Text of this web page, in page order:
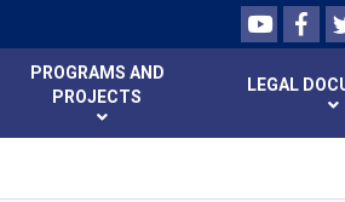
Youtube
PROGRAMS AND
PROJECTS
LEGAL